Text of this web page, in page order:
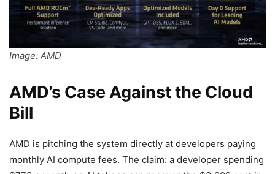
Image: AMD
AMD’s Case Against the Cloud
Bill
AMD is pitching the system directly at developers paying
monthly AI compute fees. The claim: a developer spending